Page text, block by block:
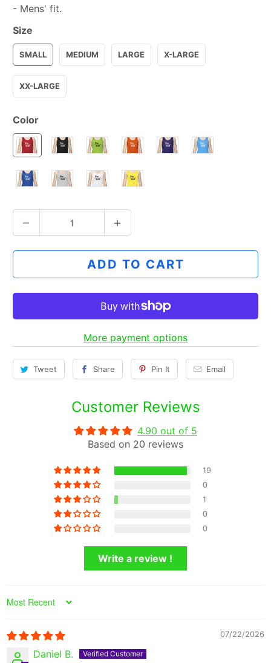
- Mens' fit.
Size
SMALL MEDIUM LARGE X-LARGE
XX-LARGE
Color
u
a
t
ADD TO CART
More payment options
Tweet Share Pin It Email
Customer Reviews
4.90 out of 5
Based on 20 reviews
19
0
1
0
0
Write a review !
Sort by
07/22/2026
Daniel B.